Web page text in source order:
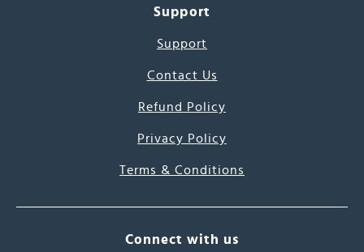
Support
Support
Contact Us
Refund Policy
Privacy Policy
Terms & Conditions
Connect with us